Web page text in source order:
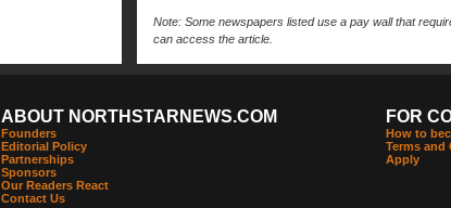
Note: Some newspapers listed use a pay wall that
can access the article.
ABOUT NORTHSTARNEWS.COM
Founders
Editorial Policy
Partnerships
Sponsors
Our Readers React
Contact Us
FOR
How to
Terms and
Apply